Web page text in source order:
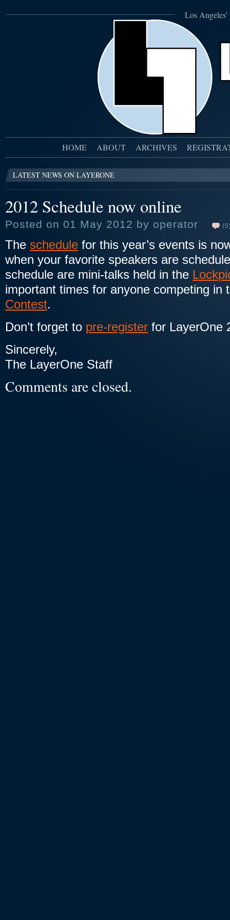
Los Angeles'
HOME ABOUT ARCHIVES
LATEST NEWS ON LAYERONE
2012 Schedule now online
Posted on 01 May 2012 by operator
The schedule for this year’s events is
when your favorite speakers are
schedule are mini-talks held in the
important times for anyone competing in
Contest.
Don’t forget to pre-register for LayerOne
Sincerely,
The LayerOne Staff
Comments are closed.